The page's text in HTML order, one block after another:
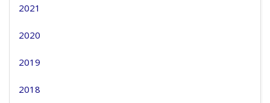
2021
2020
2019
2018